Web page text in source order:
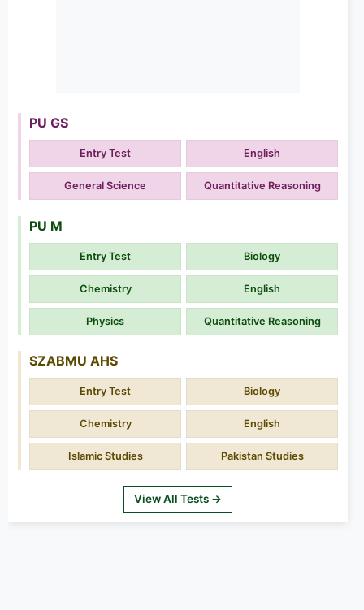
PU GS
Entry Test English
General Science Quantitative Reasoning
PU M
Entry Test Biology
Chemistry English
Physics Quantitative Reasoning
SZABMU AHS
Entry Test Biology
Chemistry English
Islamic Studies Pakistan Studies
View All Tests →